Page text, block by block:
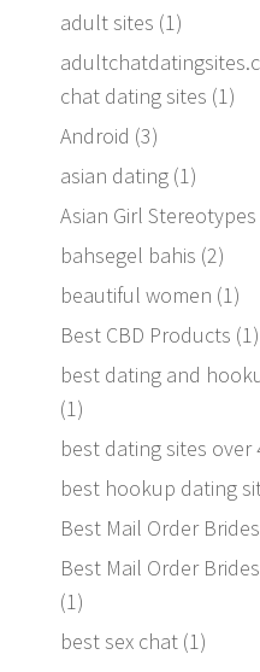
adult sites (1)
chat dating sites (1)
Android (3)
asian dating(1)
Asian Girl Stereotypes
bahsegel bahis (2)
beautiful women (1)
Best CBD Products (1)
best dating and
(1)
best dating sites over
best hookup dating
Best Mail Order Brides
Best Mail Order
(1)
best sex chat(1)